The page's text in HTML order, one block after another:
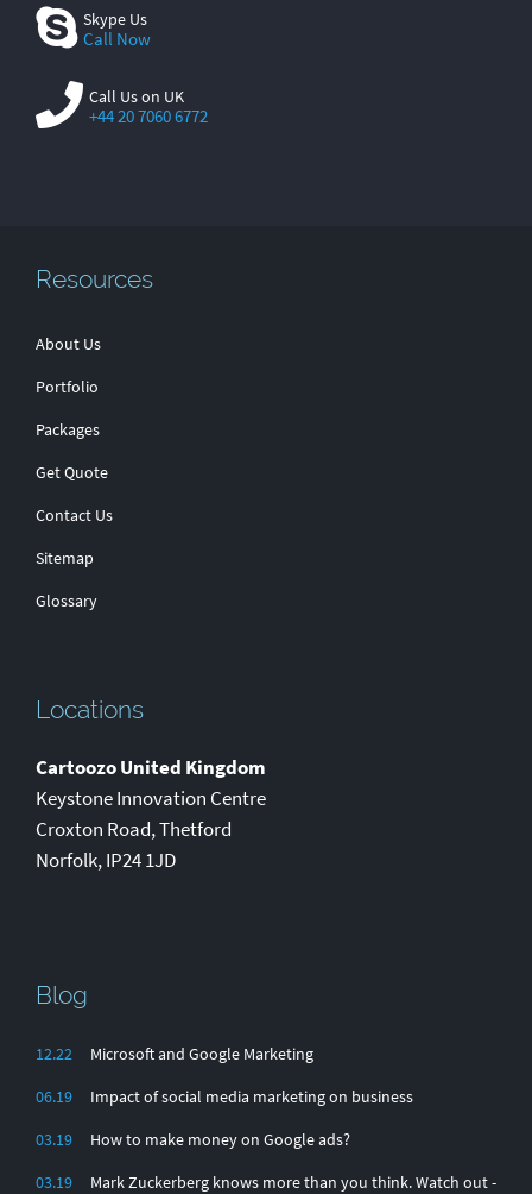
Skype Us
Call Now
Call Us on UK
+44 20 7060 6772
Resources
About Us
Portfolio
Packages
Get Quote
Contact Us
Sitemap
Glossary
Locations
Cartoozo United Kingdom
Keystone Innovation Centre
Croxton Road,Thetford
Norfolk,IP24 1JD
Blog
12.22
Microsoft and Google Marketing
06.19
Impact of social media marketing on business
03.19
How to make money on Google ads?
03.19
Mark Zuckerberg knows more than you think. Watch out -